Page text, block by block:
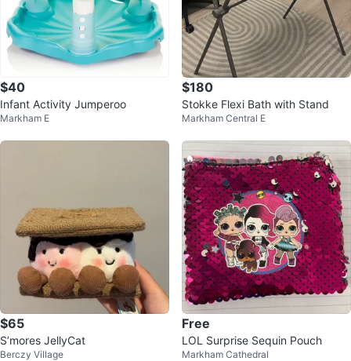
$40
Infant Activity Jumperoo
Markham E
$180
Stokke Flexi Bath with Stand
Markham Central E
$65
S’mores JellyCat
Berczy Village
Free
LOL Surprise Sequin Pouch
Markham Cathedral